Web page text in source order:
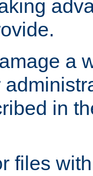
a
in
files